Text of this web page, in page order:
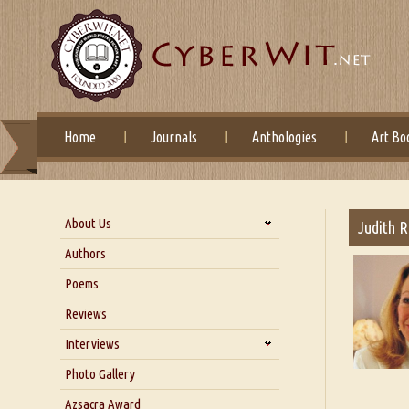
Home Journals Anthologies Art
About Us
About Us
Blog
Our Story
Authors
Poems
Reviews
Interviews
Interview with Dr. Santosh Kumar
Interview with Azsacra
Photo Gallery
Azsacra Award
Judith